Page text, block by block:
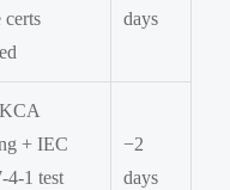
certs
days
+ IEC
4-1 test
−2
days